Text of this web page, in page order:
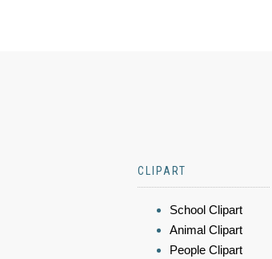
CLIPART
School Clipart
Animal Clipart
People Clipart